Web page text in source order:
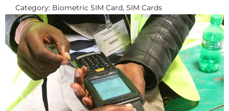
Category: Biometric SIM Card, SIM Cards